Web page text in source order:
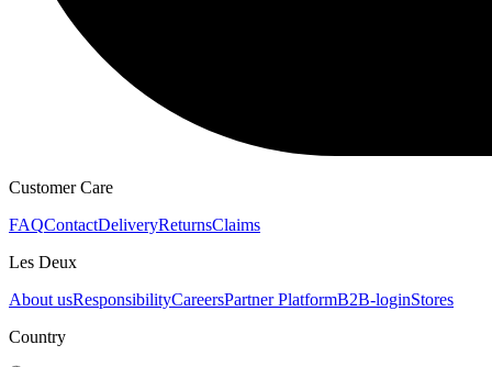
Customer Care
FAQContactDeliveryReturnsClaims
Les Deux
About usResponsibilityCareersPartner PlatformB2B-loginStores
Country